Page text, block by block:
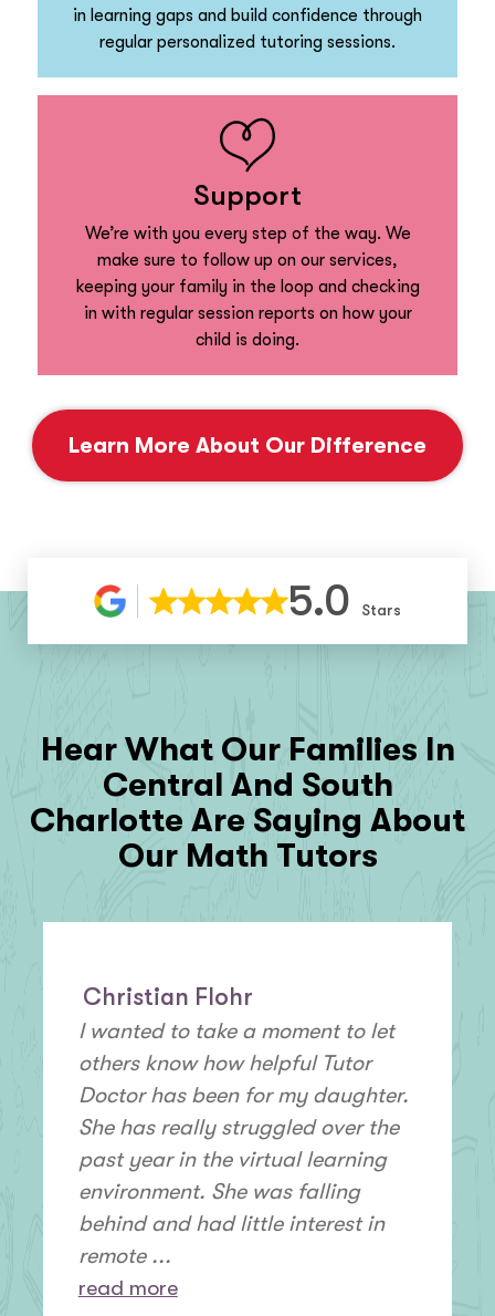
in learning gaps and build confidence through
regular personalized tutoring sessions.
Support
We’re with you every step of the way. We
make sure to follow up on our services,
keeping your family in the loop and checking
in with regular session reports on how your
child is doing.
Learn More About Our Difference
5.0 Stars
Hear What Our Families In
Central And South
Charlotte Are Saying About
Our Math Tutors
Christian Flohr
I wanted to take a moment to let
others know how helpful Tutor
Doctor has been for my daughter.
She has really struggled over the
past year in the virtual learning
environment. She was falling
behind and had little interest in
remote ...
read more